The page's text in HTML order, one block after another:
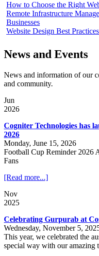
How to Choose the Right
Remote Infrastructure
Businesses
Website Design Best
News and Events
News and information of our
and community.
Jun
2026
Cogniter Technologies has
2026
Monday, June 15, 2026
Football Cup Reminder 2026
Fans
[Read more...]
Nov
2025
Celebrating Gurpurab at
Wednesday, November 5,
This year, we celebrated the
special way with our amazing